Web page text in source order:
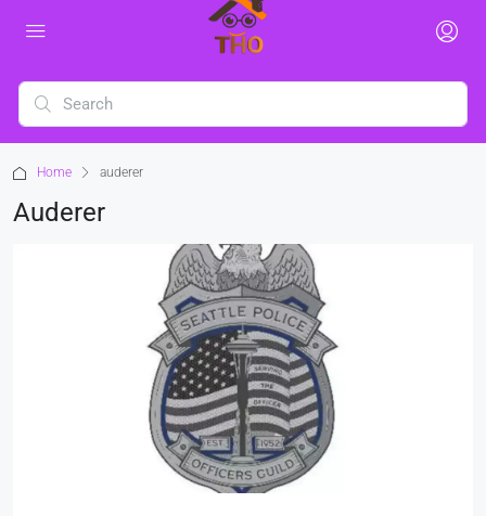
Home auderer
Auderer